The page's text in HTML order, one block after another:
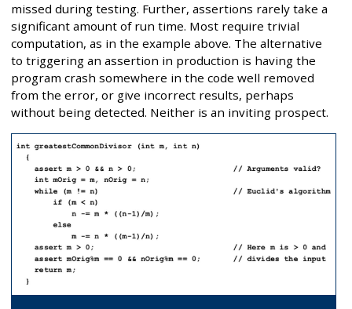
missed during testing. Further, assertions rarely take a
significant amount of run time. Most require trivial
computation, as in the example above. The alternative
to triggering an assertion in production is having the
program crash somewhere in the code well removed
from the error, or give incorrect results, perhaps
without being detected. Neither is an inviting prospect.